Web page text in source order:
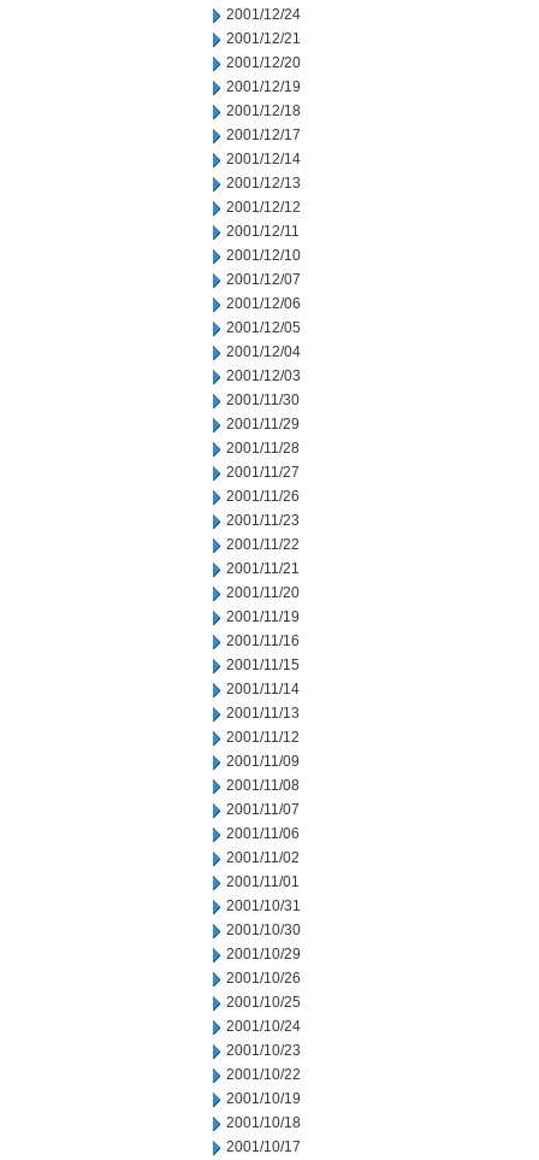
2001/12/24
2001/12/21
2001/12/20
2001/12/19
2001/12/18
2001/12/17
2001/12/14
2001/12/13
2001/12/12
2001/12/11
2001/12/10
2001/12/07
2001/12/06
2001/12/05
2001/12/04
2001/12/03
2001/11/30
2001/11/29
2001/11/28
2001/11/27
2001/11/26
2001/11/23
2001/11/22
2001/11/21
2001/11/20
2001/11/19
2001/11/16
2001/11/15
2001/11/14
2001/11/13
2001/11/12
2001/11/09
2001/11/08
2001/11/07
2001/11/06
2001/11/02
2001/11/01
2001/10/31
2001/10/30
2001/10/29
2001/10/26
2001/10/25
2001/10/24
2001/10/23
2001/10/22
2001/10/19
2001/10/18
2001/10/17